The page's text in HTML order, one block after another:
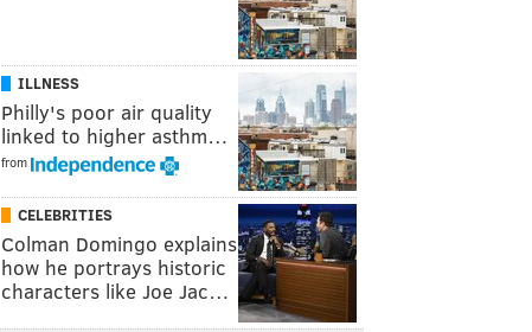
ILLNESS
Philly's poor air quality
linked to higher asthm…
from
CELEBRITIES
Colman Domingo explains
how he portrays historic
characters like Joe Jac…